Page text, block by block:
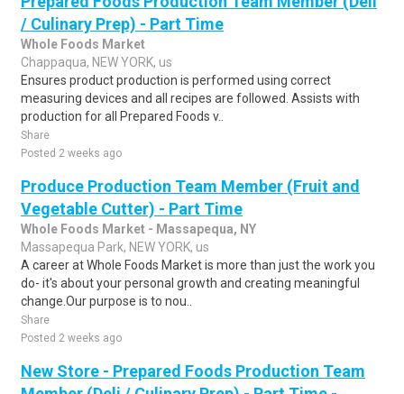
/ Culinary Prep) - Part Time
Whole Foods Market
Chappaqua, NEW YORK, us
Ensures product production is performed using correct
measuring devices and all recipes are followed. Assists with
production for all Prepared Foods v..
Share
Posted 2 weeks ago
Produce Production Team Member (Fruit and
Vegetable Cutter) - Part Time
Whole Foods Market - Massapequa, NY
Massapequa Park, NEW YORK, us
A career at Whole Foods Market is more than just the work you
do- it's about your personal growth and creating meaningful
change.Our purpose is to nou..
Share
Posted 2 weeks ago
New Store - Prepared Foods Production Team